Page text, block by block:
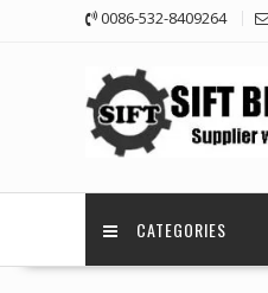
0086-532-8409264
CATEGORIES